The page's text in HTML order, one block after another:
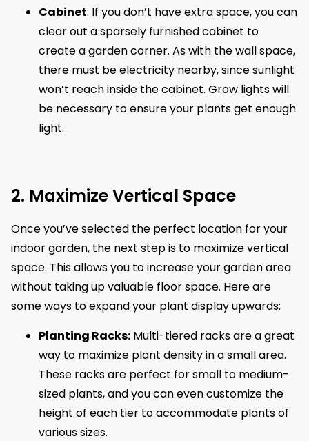
Cabinet: If you don’t have extra space, you can
clear out a sparsely furnished cabinet to
create a garden corner. As with the wall space,
there must be electricity nearby, since sunlight
won’t reach inside the cabinet. Grow lights will
be necessary to ensure your plants get enough
light.
2. Maximize Vertical Space
Once you’ve selected the perfect location for your
indoor garden, the next step is to maximize vertical
space. This allows you to increase your garden area
without taking up valuable floor space. Here are
some ways to expand your plant display upwards:
Planting Racks: Multi-tiered racks are a great
way to maximize plant density in a small area.
These racks are perfect for small to medium-
sized plants, and you can even customize the
height of each tier to accommodate plants of
various sizes.